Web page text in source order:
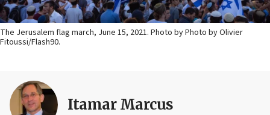
The Jerusalem flag march, June 15, 2021. Photo by Photo by Olivier
Fitoussi/Flash90.
Itamar Marcus